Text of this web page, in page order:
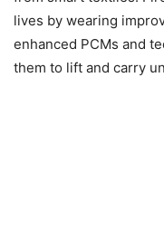
lives by wearing
enhanced PCMs and
them to lift and carry